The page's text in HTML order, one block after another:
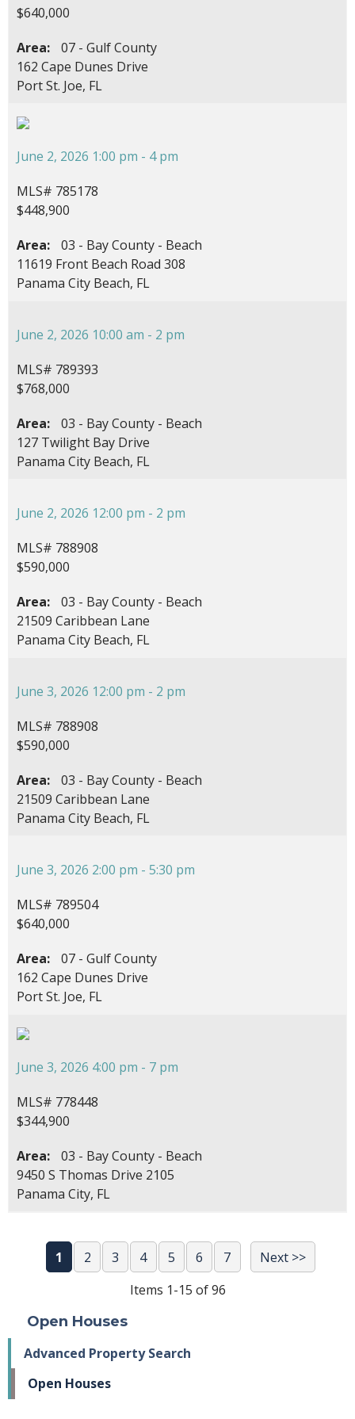
$640,000
Area:
07 - Gulf County
162 Cape Dunes Drive
Port St. Joe, FL
June 2, 2026 1:00 pm - 4 pm
MLS# 785178
$448,900
Area:
03 - Bay County - Beach
11619 Front Beach Road 308
Panama City Beach, FL
June 2, 2026 10:00 am - 2 pm
MLS# 789393
$768,000
Area:
03 - Bay County - Beach
127 Twilight Bay Drive
Panama City Beach, FL
June 2, 2026 12:00 pm - 2 pm
MLS# 788908
$590,000
Area:
03 - Bay County - Beach
21509 Caribbean Lane
Panama City Beach, FL
June 3, 2026 12:00 pm - 2 pm
MLS# 788908
$590,000
Area:
03 - Bay County - Beach
21509 Caribbean Lane
Panama City Beach, FL
June 3, 2026 2:00 pm - 5:30 pm
MLS# 789504
$640,000
Area:
07 - Gulf County
162 Cape Dunes Drive
Port St. Joe, FL
June 3, 2026 4:00 pm - 7 pm
MLS# 778448
$344,900
Area:
03 - Bay County - Beach
9450 S Thomas Drive 2105
Panama City, FL
1 2 3 4 5 6 7
Next >>
Items 1-15 of 96
Open Houses
Advanced Property Search
Open Houses